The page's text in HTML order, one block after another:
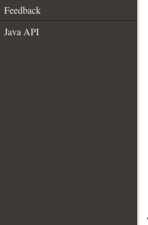
Feedback
Java API